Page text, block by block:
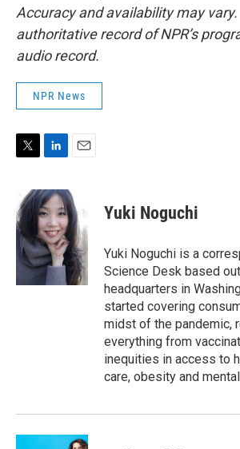
Accuracy and availability may
authoritative record of NPR’s
audio record.
NPR News
t
t
e
r
n
k
e
d
I
n
a
i
l
Yuki Noguchi
Yuki Noguchi is a
Science Desk based
headquarters in
started covering
midst of the pandemic,
everything from
inequities in access to
care, obesity and